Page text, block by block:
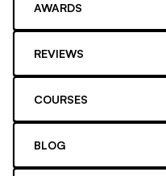
AWARDS
REVIEWS
COURSES
BLOG